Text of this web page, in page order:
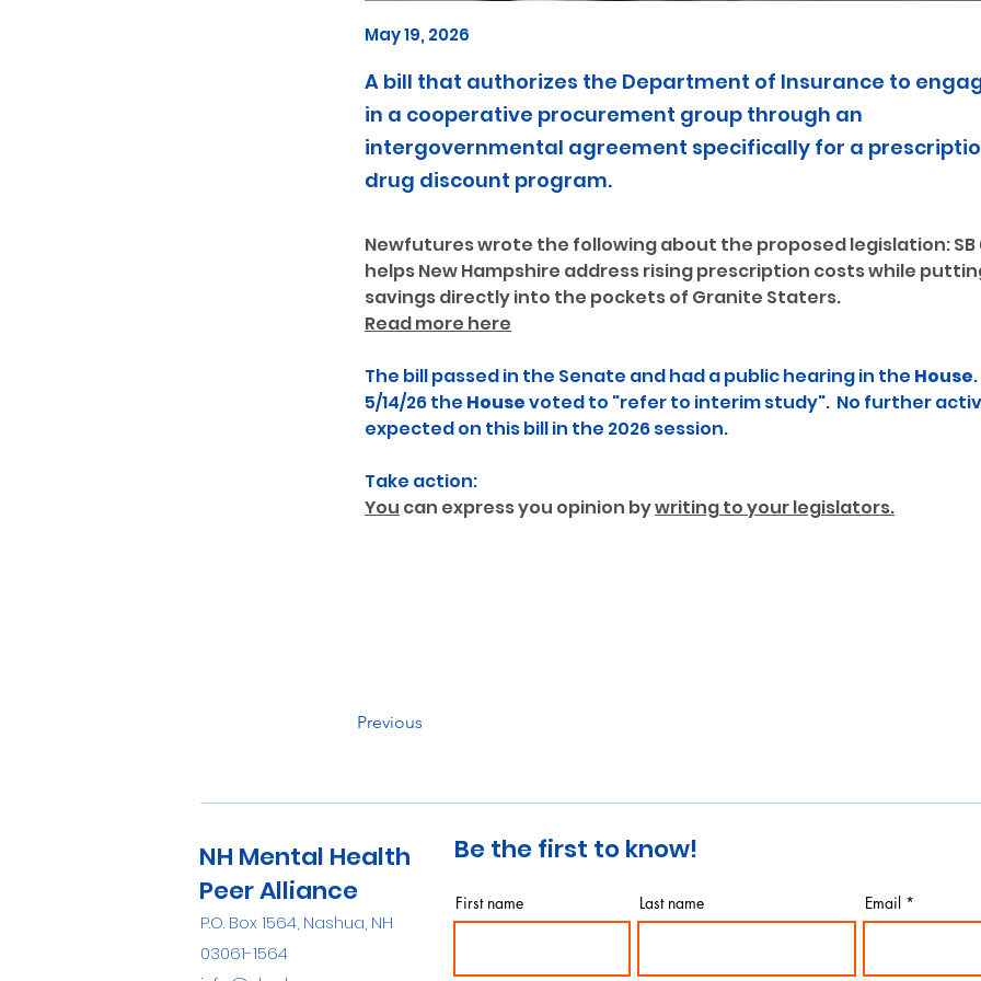
May 19, 2026
A bill that authorizes the Department of Insurance to
in a cooperative procurement group through an
intergovernmental agreement specifically for a
drug discount program.
Newfutures wrote the following about the proposed legislation: SB
helps New Hampshire address rising prescription costs while
savings directly into the pockets of Granite Staters.
Read more here
The bill passed in the Senate and had a public hearing in the House
5/14/26 the House voted to "refer to interim study".  No further
expected on this bill in the 2026 session.
Take action:
You can express you opinion by writing to your legislators.
Previous
NH Mental Health
Peer Alliance
P.O. Box 1564, Nashua, NH
03061-1564
Be the first to know!
First name Last name Email